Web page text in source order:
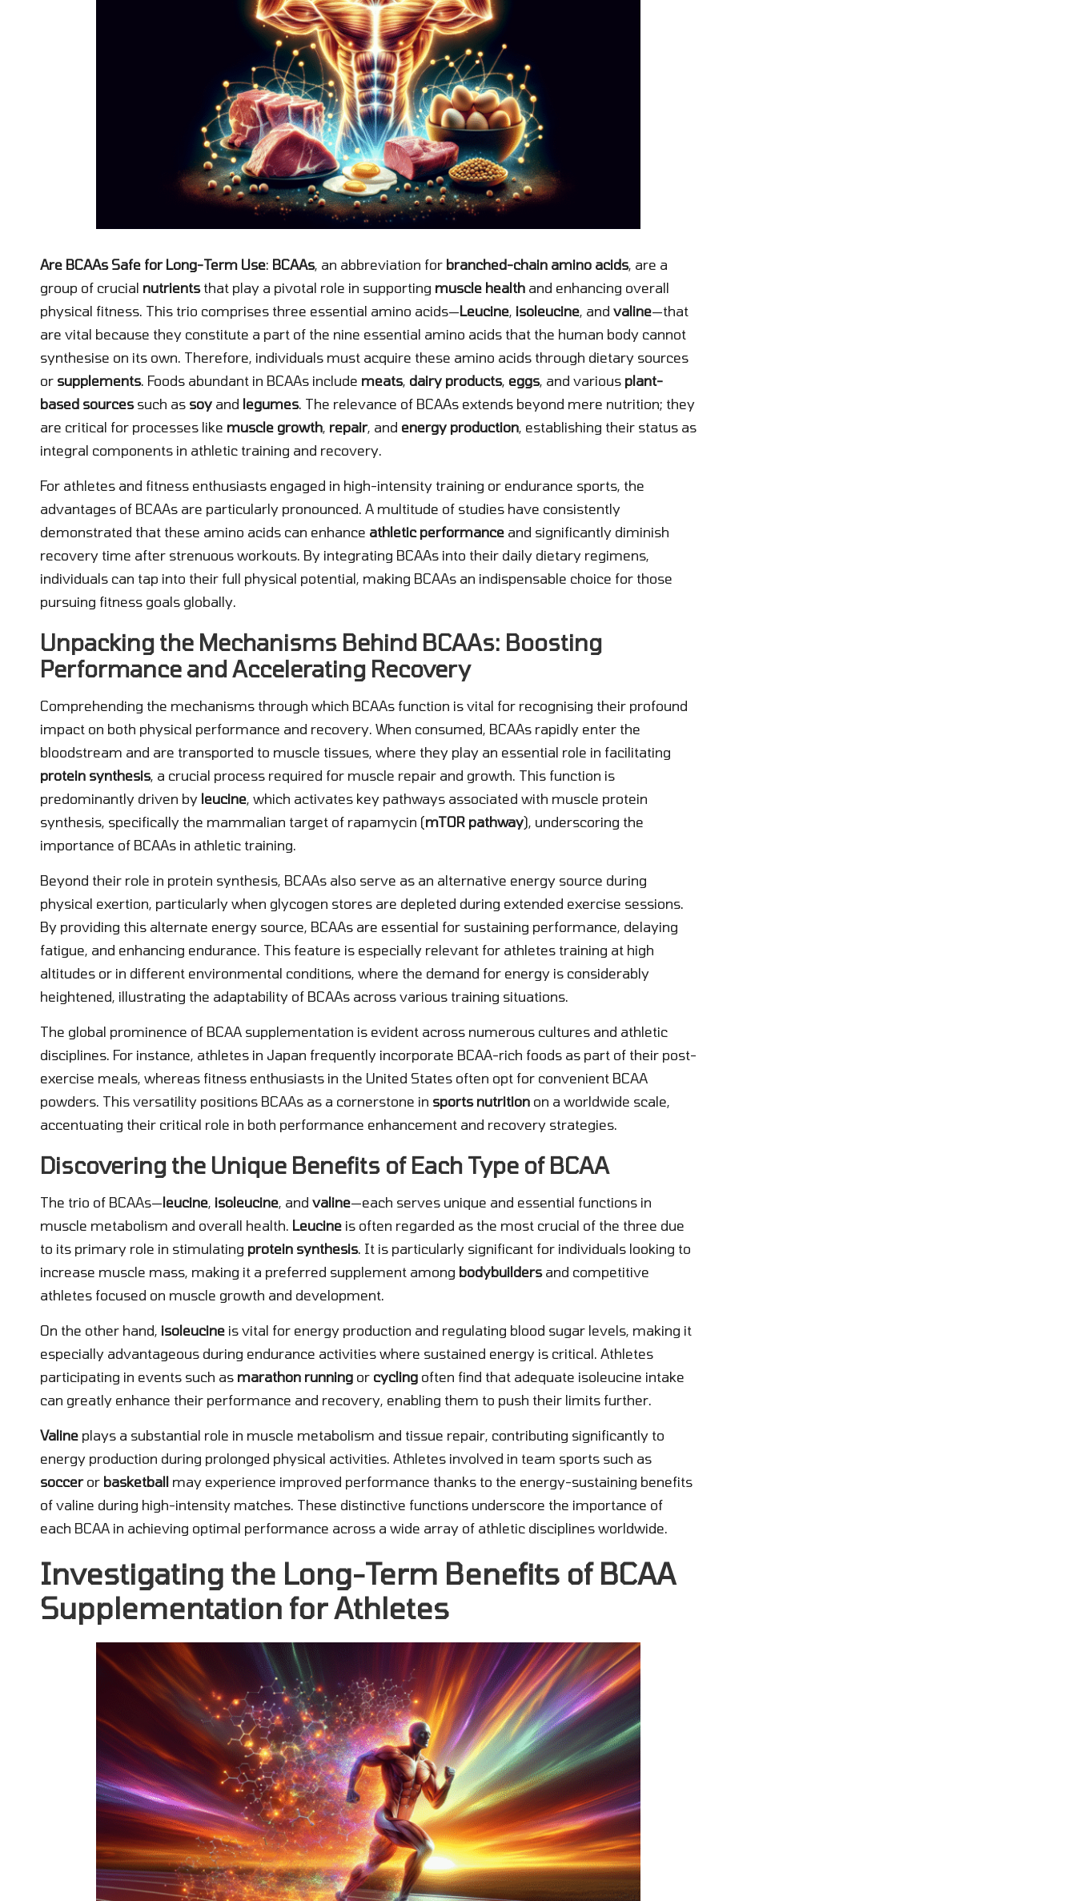
Are BCAAs Safe for Long-Term Use: BCAAs, an abbreviation for branched-chain amino acids, are a
group of crucial nutrientsthat play a pivotal role in supporting muscle health and enhancing overall
physical fitness. This trio comprises three essential amino acids—Leucine isoleucine , and valine—that
are vital because they constitute a part of the nine essential amino acids that the human body cannot
synthesise on its own. Therefore, individuals must acquire these amino acids through dietary sources
or supplements. Foods abundant in BCAAs include meats, dairy products, eggs, and various plant-
based sourcessuch as soy and legumes. The relevance of BCAAs extends beyond mere nutrition; they
are critical for processes like muscle growth repair, and energy production , establishing their status as
integral components in athletic training and recovery.
For athletes and fitness enthusiasts engaged in high-intensity training or endurance sports, the
advantages of BCAAs are particularly pronounced. A multitude of studies have consistently
demonstrated that these amino acids can enhance athletic performance and significantly diminish
recovery time after strenuous workouts. By integrating BCAAs into their daily dietary regimens,
individuals can tap into their full physical potential, making BCAAs an indispensable choice for those
pursuing fitness goals globally.
Unpacking the Mechanisms Behind BCAAs: Boosting
Performance and Accelerating Recovery
Comprehending the mechanisms through which BCAAs function is vital for recognising their profound
impact on both physical performance and recovery. When consumed, BCAAs rapidly enter the
bloodstream and are transported to muscle tissues, where they play an essential role in facilitating
protein synthesis, a crucial process required for muscle repair and growth. This function is
predominantly driven by leucine , which activates key pathways associated with muscle protein
synthesis, specifically the mammalian target of rapamycin (mTOR pathway), underscoring the
importance of BCAAs in athletic training.
Beyond their role in protein synthesis, BCAAs also serve as an alternative energy source during
physical exertion, particularly when glycogen stores are depleted during extended exercise sessions.
By providing this alternate energy source, BCAAs are essential for sustaining performance, delaying
fatigue, and enhancing endurance. This feature is especially relevant for athletes training at high
altitudes or in different environmental conditions, where the demand for energy is considerably
heightened, illustrating the adaptability of BCAAs across various training situations.
The global prominence of BCAA supplementation is evident across numerous cultures and athletic
disciplines. For instance, athletes in Japan frequently incorporate BCAA-rich foods as part of their post-
exercise meals, whereas fitness enthusiasts in the United States often opt for convenient BCAA
powders. This versatility positions BCAAs as a cornerstone in sports nutrition on a worldwide scale,
accentuating their critical role in both performance enhancement and recovery strategies.
Discovering the Unique Benefits of Each Type of BCAA
The trio of BCAAs—leucine isoleucine , and valine—each serves unique and essential functions in
muscle metabolism and overall health. Leucine is often regarded as the most crucial of the three due
to its primary role in stimulating protein synthesis. It is particularly significant for individuals looking to
increase muscle mass, making it a preferred supplement among bodybuildersand competitive
athletes focused on muscle growth and development.
On the other hand, isoleucine is vital for energy production and regulating blood sugar levels, making it
especially advantageous during endurance activities where sustained energy is critical. Athletes
participating in events such as marathon running or cycling often find that adequate isoleucine intake
can greatly enhance their performance and recovery, enabling them to push their limits further.
Valine plays a substantial role in muscle metabolism and tissue repair, contributing significantly to
energy production during prolonged physical activities. Athletes involved in team sports such as
socceror basketball may experience improved performance thanks to the energy-sustaining benefits
of valine during high-intensity matches. These distinctive functions underscore the importance of
each BCAA in achieving optimal performance across a wide array of athletic disciplines worldwide.
Investigating the Long-Term Benefits of BCAA
Supplementation for Athletes